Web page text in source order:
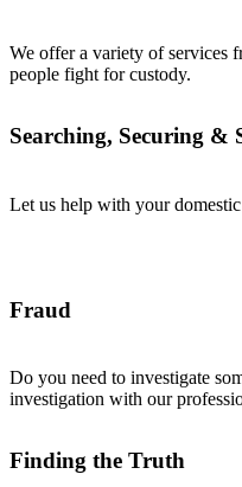
We offer a variety of services
people fight for custody.
Searching, Securing &
Let us help with your
Fraud
Do you need to investigate
investigation with our
Finding the Truth